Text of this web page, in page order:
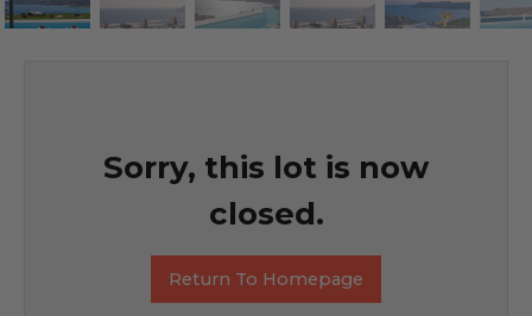
Sorry, this lot is now
closed.
Return To Homepage